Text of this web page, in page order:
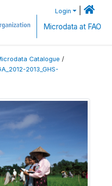
Login
Microdata at FAO
Catalogue /
2013_GHS-